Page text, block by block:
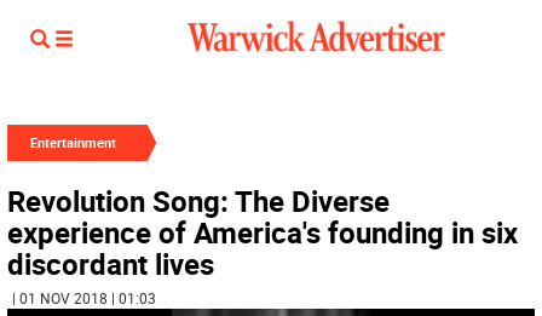
Entertainment
Revolution Song: The Diverse
experience of America's founding in six
discordant lives
| 01 NOV 2018 | 01:03